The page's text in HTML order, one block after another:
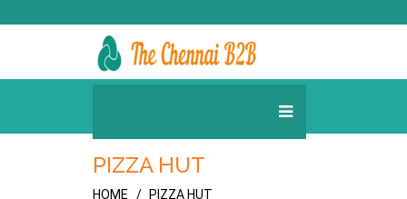
PIZZA HUT
HOME PIZZA HUT